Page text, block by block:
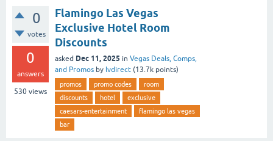
0
votes
0
answers
530 views
Flamingo Las Vegas
Exclusive Hotel Room
Discounts
asked Dec 11, 2025 in Vegas Deals, Comps,
and Promos by lvdirect (13.7k points)
promos promo codes
room
discounts
hotel
exclusive
caesars-entertainment
flamingo las vegas
bar